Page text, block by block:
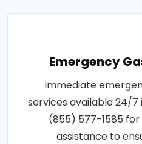
Emergency
Immediate
services available 24/7
(855) 577-1585
assistance to